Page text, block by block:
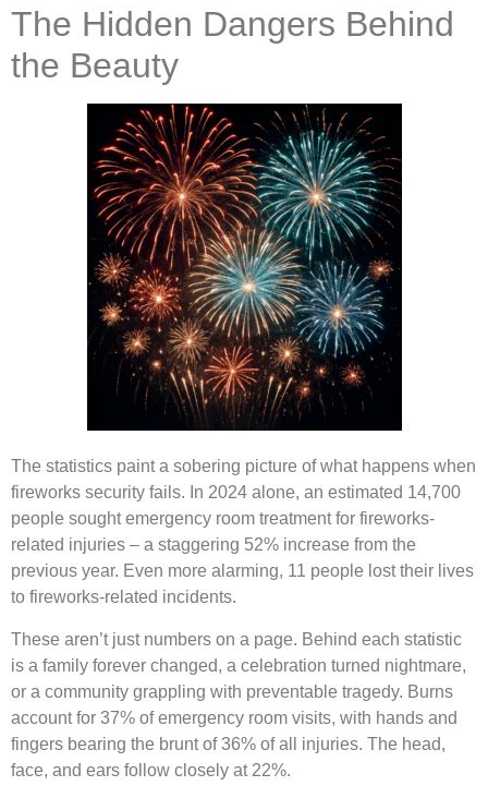
The Hidden Dangers Behind
the Beauty
The statistics paint a sobering picture of what happens when
fireworks security fails. In 2024 alone, an estimated 14,700
people sought emergency room treatment for fireworks-
related injuries – a staggering 52% increase from the
previous year. Even more alarming, 11 people lost their lives
to fireworks-related incidents.
These aren’t just numbers on a page. Behind each statistic
is a family forever changed, a celebration turned nightmare,
or a community grappling with preventable tragedy. Burns
account for 37% of emergency room visits, with hands and
fingers bearing the brunt of 36% of all injuries. The head,
face, and ears follow closely at 22%.